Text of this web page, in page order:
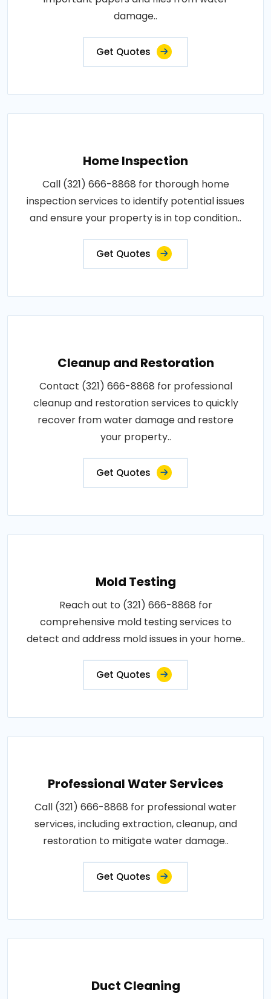
damage..
Get Quotes
Home Inspection
Call (321) 666-8868 for thorough home
inspection services to identify potential issues
and ensure your property is in top condition..
Get Quotes
Cleanup and Restoration
Contact (321) 666-8868 for professional
cleanup and restoration services to quickly
recover from water damage and restore
your property..
Get Quotes
Mold Testing
Reach out to (321) 666-8868 for
comprehensive mold testing services to
detect and address mold issues in your home..
Get Quotes
Professional Water Services
Call (321) 666-8868 for professional water
services, including extraction, cleanup, and
restoration to mitigate water damage..
Get Quotes
Duct Cleaning